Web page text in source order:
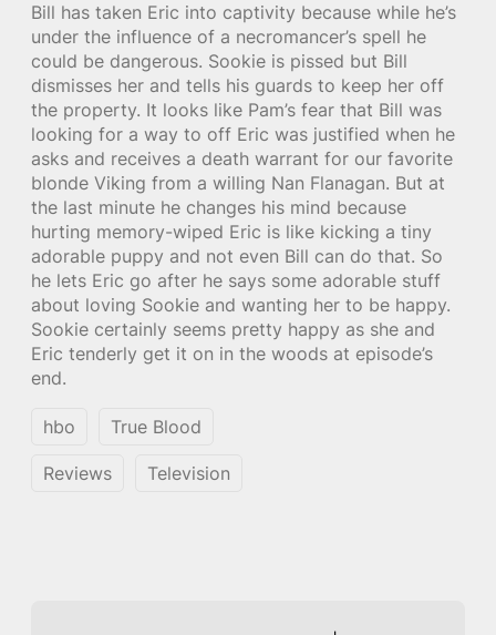
Bill has taken Eric into captivity because while he’s
under the influence of a necromancer’s spell he
could be dangerous. Sookie is pissed but Bill
dismisses her and tells his guards to keep her off
the property. It looks like Pam’s fear that Bill was
looking for a way to off Eric was justified when he
asks and receives a death warrant for our favorite
blonde Viking from a willing Nan Flanagan. But at
the last minute he changes his mind because
hurting memory-wiped Eric is like kicking a tiny
adorable puppy and not even Bill can do that. So
he lets Eric go after he says some adorable stuff
about loving Sookie and wanting her to be happy.
Sookie certainly seems pretty happy as she and
Eric tenderly get it on in the woods at episode’s
end.
hbo True Blood
Reviews Television